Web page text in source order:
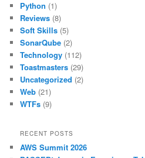
Python (1)
Reviews (8)
Soft Skills (5)
SonarQube (2)
Technology (112)
Toastmasters (29)
Uncategorized (2)
Web (21)
WTFs (9)
RECENT POSTS
AWS Summit 2026